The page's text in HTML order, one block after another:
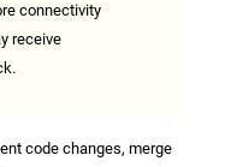
connectivity
receive
code changes, merge